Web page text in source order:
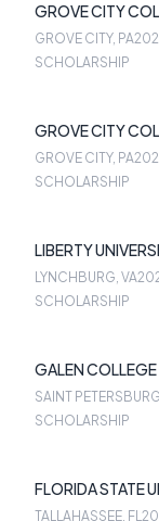
GROVE CITY
GROVE CITY, PA
SCHOLARSHIP
GROVE CITY
GROVE CITY, PA
SCHOLARSHIP
LIBERTY
LYNCHBURG, VA
SCHOLARSHIP
GALEN
DUFFAUT
SAINT
SCHOLARSHIP
FLORIDA STATE
TALLAHASSEE, FL